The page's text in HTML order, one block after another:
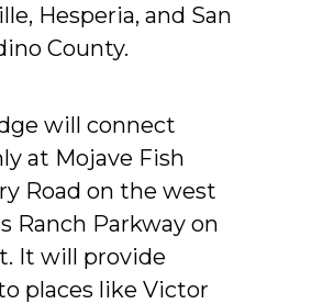
Hesperia, and San
County.
will connect
at Mojave Fish
Road on the west
Ranch Parkway on
It will provide
places like Victor